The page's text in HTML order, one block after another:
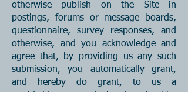
otherwise publish on the Site in
postings, forums or message boards,
questionnaire, survey responses, and
otherwise, and you acknowledge and
agree that, by providing us any such
submission, you automatically grant,
and hereby do grant, to us a